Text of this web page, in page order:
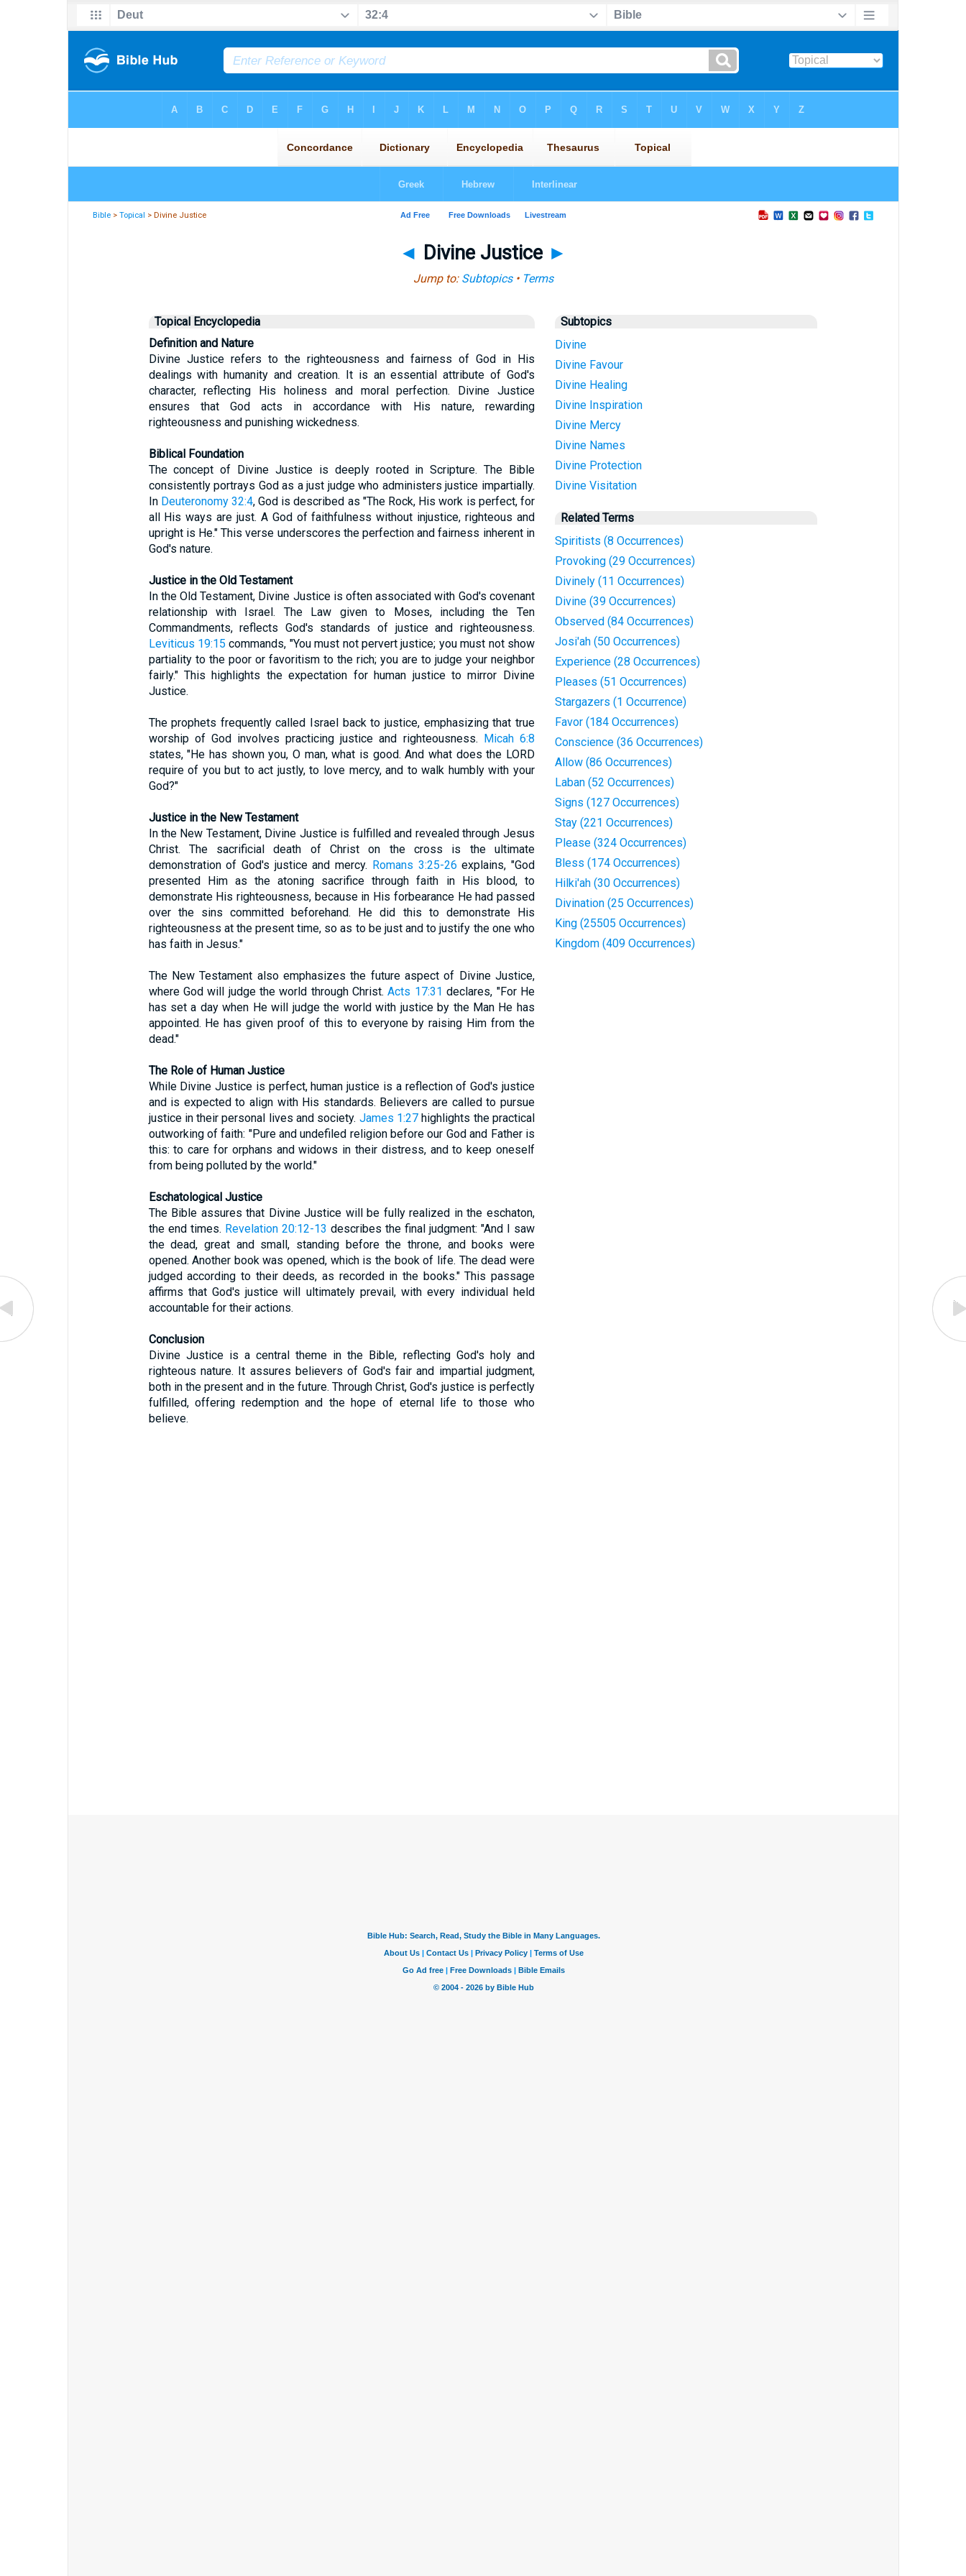
Bible >Topical > Divine Justice
◄ Divine Justice ►
Jump to: Subtopics• Terms
Topical Encyclopedia
Definition and Nature
Divine Justice refers to the righteousness and fairness of God in His
dealings with humanity and creation. It is an essential attribute of God's
character, reflecting His holiness and moral perfection. Divine Justice
ensures that God acts in accordance with His nature, rewarding
righteousness and punishing wickedness.
Biblical Foundation
The concept of Divine Justice is deeply rooted in Scripture. The Bible
consistently portrays God as a just judge who administers justice impartially.
In Deuteronomy 32:4, God is described as "The Rock, His work is perfect, for
all His ways are just. A God of faithfulness without injustice, righteous and
upright is He." This verse underscores the perfection and fairness inherent in
God's nature.
Justice in the Old Testament
In the Old Testament, Divine Justice is often associated with God's covenant
relationship with Israel. The Law given to Moses, including the Ten
Commandments, reflects God's standards of justice and righteousness.
Leviticus 19:15 commands, "You must not pervert justice; you must not show
partiality to the poor or favoritism to the rich; you are to judge your neighbor
fairly." This highlights the expectation for human justice to mirror Divine
Justice.
The prophets frequently called Israel back to justice, emphasizing that true
worship of God involves practicing justice and righteousness. Micah 6:8
states, "He has shown you, O man, what is good. And what does the LORD
require of you but to act justly, to love mercy, and to walk humbly with your
God?"
Justice in the New Testament
In the New Testament, Divine Justice is fulfilled and revealed through Jesus
Christ. The sacrificial death of Christ on the cross is the ultimate
demonstration of God's justice and mercy. Romans 3:25-26 explains, "God
presented Him as the atoning sacrifice through faith in His blood, to
demonstrate His righteousness, because in His forbearance He had passed
over the sins committed beforehand. He did this to demonstrate His
righteousness at the present time, so as to be just and to justify the one who
has faith in Jesus."
The New Testament also emphasizes the future aspect of Divine Justice,
where God will judge the world through Christ.Acts 17:31 declares, "For He
has set a day when He will judge the world with justice by the Man He has
appointed. He has given proof of this to everyone by raising Him from the
dead."
The Role of Human Justice
While Divine Justice is perfect, human justice is a reflection of God's justice
and is expected to align with His standards. Believers are called to pursue
justice in their personal lives and society. James 1:27 highlights the practical
outworking of faith: "Pure and undefiled religion before our God and Father is
this: to care for orphans and widows in their distress, and to keep oneself
from being polluted by the world."
Eschatological Justice
The Bible assures that Divine Justice will be fully realized in the eschaton,
the end times. Revelation 20:12-13 describes the final judgment: "And I saw
the dead, great and small, standing before the throne, and books were
opened. Another book was opened, which is the book of life. The dead were
judged according to their deeds, as recorded in the books." This passage
affirms that God's justice will ultimately prevail, with every individual held
accountable for their actions.
Conclusion
Divine Justice is a central theme in the Bible, reflecting God's holy and
righteous nature. It assures believers of God's fair and impartial judgment,
both in the present and in the future. Through Christ, God's justice is perfectly
fulfilled, offering redemption and the hope of eternal life to those who
believe.
Subtopics
Divine
Divine Favour
Divine Healing
Divine Inspiration
Divine Mercy
Divine Names
Divine Protection
Divine Visitation
Related Terms
Spiritists (8 Occurrences)
Provoking (29 Occurrences)
Divinely (11 Occurrences)
Divine (39 Occurrences)
Observed (84 Occurrences)
Josi'ah (50 Occurrences)
Experience (28 Occurrences)
Pleases (51 Occurrences)
Stargazers (1 Occurrence)
Favor (184 Occurrences)
Conscience (36 Occurrences)
Allow (86 Occurrences)
Laban (52 Occurrences)
Signs (127 Occurrences)
Stay (221 Occurrences)
Please (324 Occurrences)
Bless (174 Occurrences)
Hilki'ah (30 Occurrences)
Divination (25 Occurrences)
King (25505 Occurrences)
Kingdom (409 Occurrences)